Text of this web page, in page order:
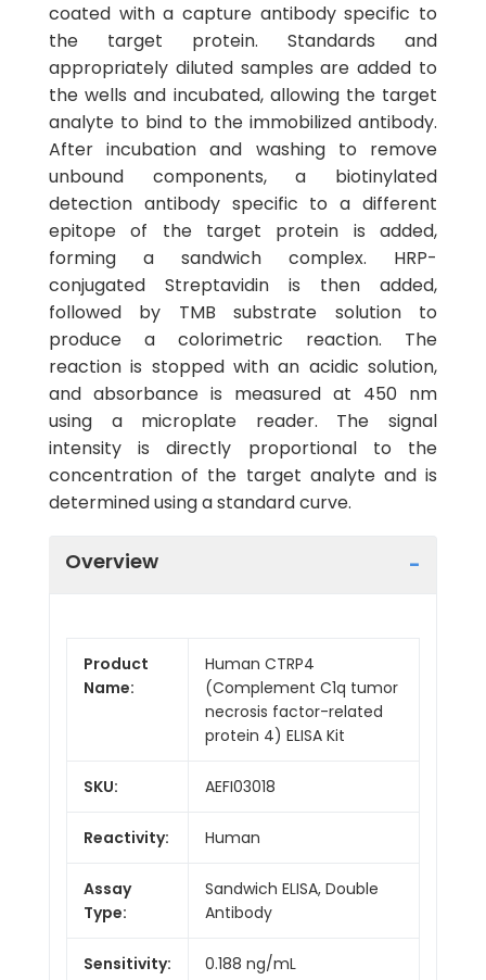
coated with a capture antibody specific to
the target protein. Standards and
appropriately diluted samples are added to
the wells and incubated, allowing the target
analyte to bind to the immobilized antibody.
After incubation and washing to remove
unbound components, a biotinylated
detection antibody specific to a different
epitope of the target protein is added,
forming a sandwich complex. HRP-
conjugated Streptavidin is then added,
followed by TMB substrate solution to
produce a colorimetric reaction. The
reaction is stopped with an acidic solution,
and absorbance is measured at 450 nm
using a microplate reader. The signal
intensity is directly proportional to the
concentration of the target analyte and is
determined using a standard curve.
Overview
Product
Name:
Human CTRP4
(Complement C1q tumor
necrosis factor-related
protein 4) ELISA Kit
SKU: AEFI03018
Reactivity: Human
Assay
Type:
Sandwich ELISA, Double
Antibody
Sensitivity: 0.188 ng/mL